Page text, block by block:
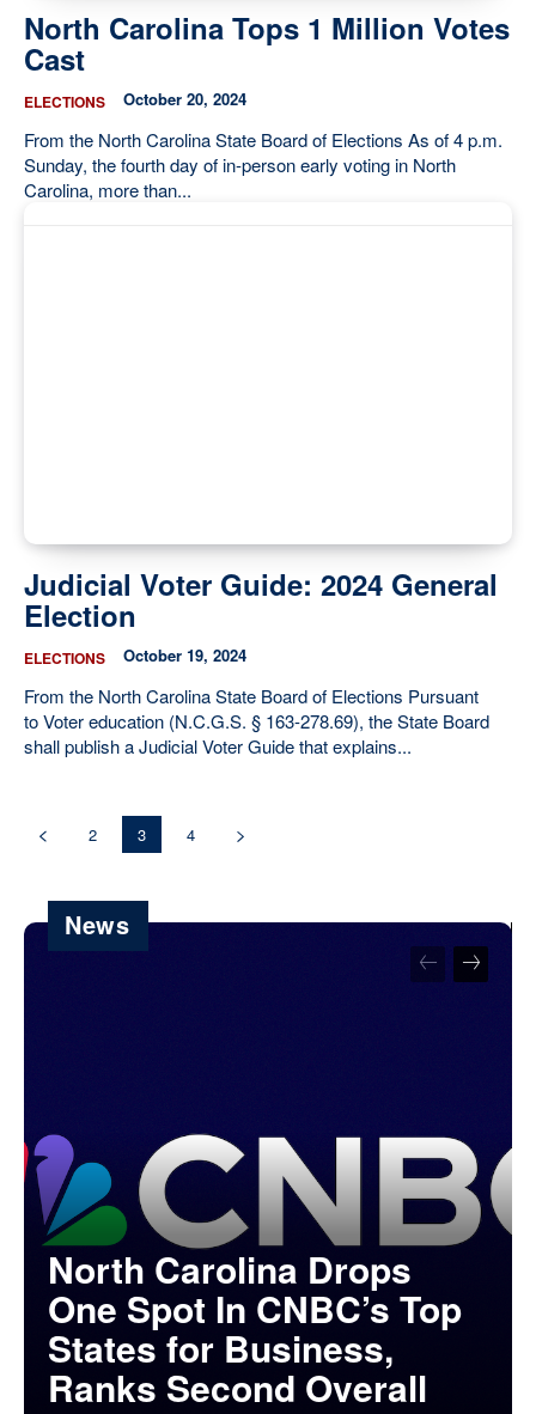
North Carolina Tops 1 Million Votes
Cast
ELECTIONS October 20, 2024
From the North Carolina State Board of Elections As of 4 p.m.
Sunday, the fourth day of in-person early voting in North
Carolina, more than...
Judicial Voter Guide: 2024 General
Election
ELECTIONS October 19, 2024
From the North Carolina State Board of Elections Pursuant
to Voter education (N.C.G.S. § 163-278.69), the State Board
shall publish a Judicial Voter Guide that explains...
2 3 4
News
North Carolina Drops
One Spot In CNBC’s Top
States for Business,
Ranks Second Overall